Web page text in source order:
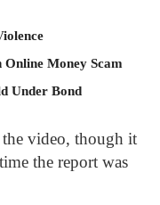
Money Scam
Under Bond
the video, though it
the report was